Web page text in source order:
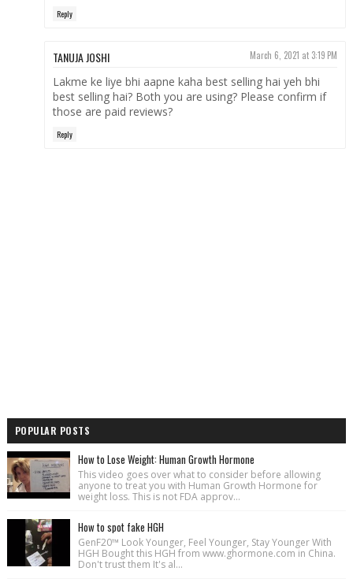
Reply
TANUJA JOSHI March 6, 2021 at 3:19 PM
Lakme ke liye bhi aapne kaha best selling hai yeh bhi
best selling hai? Both you are using? Please confirm if
those are paid reviews?
Reply
POPULAR POSTS
How to Lose Weight: Human Growth Hormone
This video goes over what to consider before allowing
anyone to treat you with Human Growth Hormone for
weight loss. This is not FDA approv...
How to spot fake HGH
GenF20™ Look Younger, Feel Younger, Stay Younger With
HGH Bought this HGH from www.ghormone.com in China.
Don't trust them It's al...